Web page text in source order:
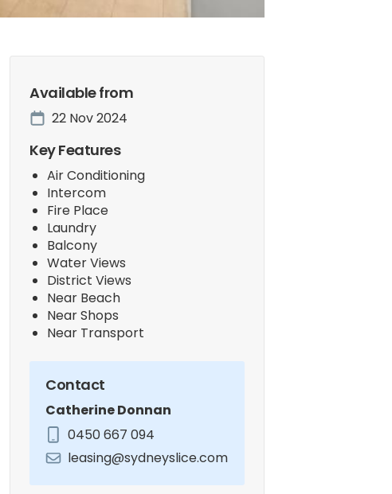
Available from
22 Nov 2024
Key Features
Air Conditioning
Intercom
Fire Place
Laundry
Balcony
Water Views
District Views
Near Beach
Near Shops
Near Transport
Contact
Catherine Donnan
0450 667 094
leasing@sydneyslice.com